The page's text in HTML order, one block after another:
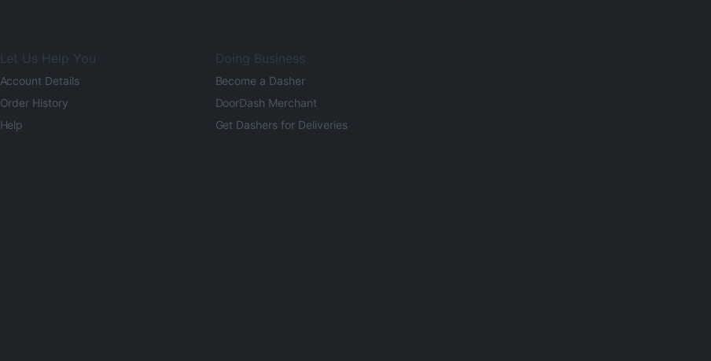
Let Us Help You
Account Details
Order History
Help
Doing Business
Become a Dasher
DoorDash Merchant
Get Dashers for Deliveries